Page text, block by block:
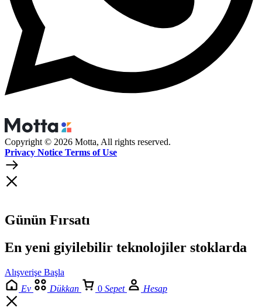
Copyright © 2026 Motta, All rights reserved.
Privacy Notice Terms of Use
Günün Fırsatı
En yeni giyilebilir teknolojiler stoklarda
Alışverişe Başla
Ev
Dükkan 0 Sepet Hesap